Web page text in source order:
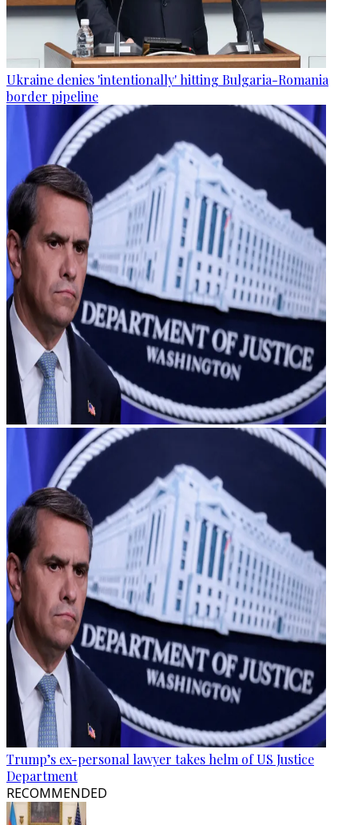
Ukraine denies 'intentionally' hitting Bulgaria-Romania
border pipeline
Trump’s ex-personal lawyer takes helm of US Justice
Department
RECOMMENDED